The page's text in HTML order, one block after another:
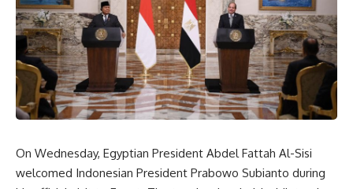
On Wednesday, Egyptian President Abdel Fattah Al-Sisi
welcomed Indonesian President Prabowo Subianto during